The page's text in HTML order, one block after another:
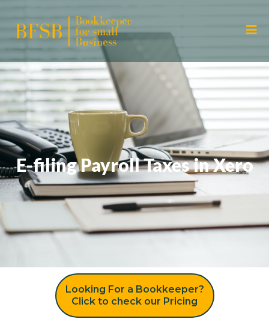
E-filing Payroll Taxes in Xero
Looking For a Bookkeeper?
Click to check our Pricing